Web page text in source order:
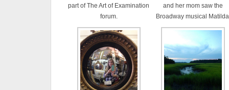
part of The Art of Examination
forum.
and her mom saw the
Broadway musical